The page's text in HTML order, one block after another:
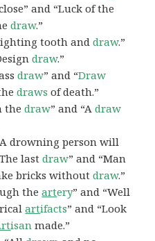
and “Luck of the
draw.”
tooth anddraw.”
draw.”
draw” and “Draw
draws of death.”
thedraw” and “Adraw
drowning person will
lastdraw” and “Man
bricks withoutdraw.”
theartery” and “Well
artifacts” and “Look
isan made.”